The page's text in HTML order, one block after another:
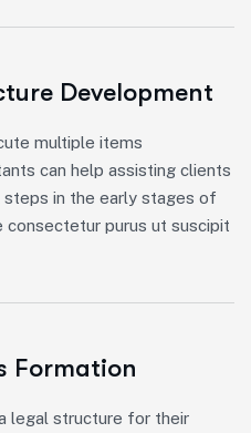
Development
multiple items
can help assisting clients
in the early stages of
consectetur purus ut suscipit
Formation
legal structure for their